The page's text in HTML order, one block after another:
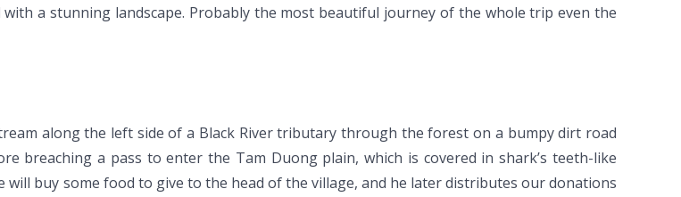
a stunning landscape. Probably the most beautiful journey of the whole trip even the
along the left side of a Black River tributary through the forest on a bumpy dirt road
breaching a pass to enter the Tam Duong plain, which is covered in shark’s teeth-like
will buy some food to give to the head of the village, and he later distributes our donations